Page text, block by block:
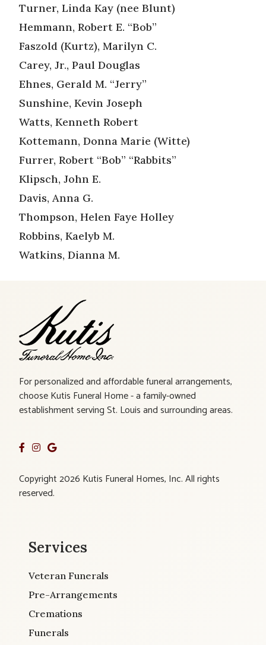
Turner, Linda Kay (nee Blunt)
Hemmann, Robert E. “Bob”
Faszold (Kurtz), Marilyn C.
Carey, Jr., Paul Douglas
Ehnes, Gerald M. “Jerry”
Sunshine, Kevin Joseph
Watts, Kenneth Robert
Kottemann, Donna Marie (Witte)
Furrer, Robert “Bob” “Rabbits”
Klipsch, John E.
Davis, Anna G.
Thompson, Helen Faye Holley
Robbins, Kaelyb M.
Watkins, Dianna M.
For personalized and affordable funeral arrangements,
choose Kutis Funeral Home - a family-owned
establishment serving St. Louis and surrounding areas.
Copyright 2026 Kutis Funeral Homes, Inc. All rights
reserved.
Services
Veteran Funerals
Pre-Arrangements
Cremations
Funerals